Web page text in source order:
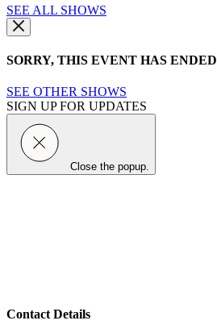
SEE ALL SHOWS
SORRY, THIS EVENT HAS ENDED
SEE OTHER SHOWS
SIGN UP FOR UPDATES
Close the popup.
Contact Details